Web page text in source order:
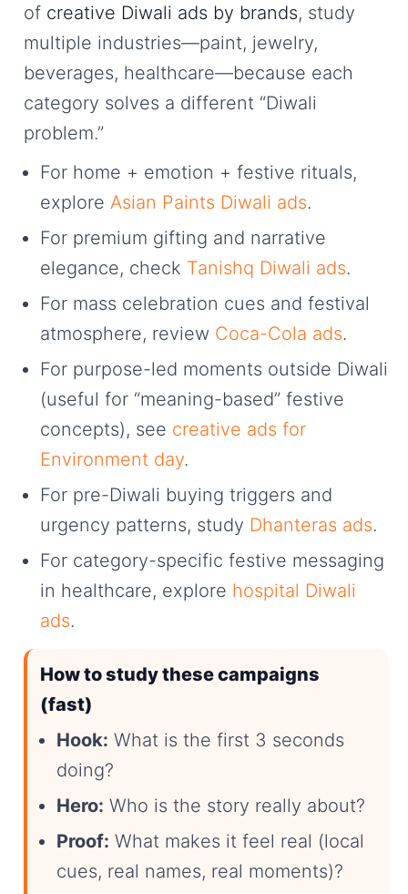
of creative Diwali ads by brands, study
multiple industries—paint, jewelry,
beverages, healthcare—because each
category solves a different “Diwali
problem.”
For home + emotion + festive rituals,
explore Asian Paints Diwali ads.
For premium gifting and narrative
elegance, check Tanishq Diwali ads.
For mass celebration cues and festival
atmosphere, review Coca-Cola ads.
For purpose-led moments outside Diwali
(useful for “meaning-based” festive
concepts), see creative ads for
Environment day.
For pre-Diwali buying triggers and
urgency patterns, study Dhanteras ads.
For category-specific festive messaging
in healthcare, explore hospital Diwali
ads.
How to study these campaigns
(fast)
Hook: What is the first 3 seconds
doing?
Hero: Who is the story really about?
Proof: What makes it feel real (local
cues, real names, real moments)?